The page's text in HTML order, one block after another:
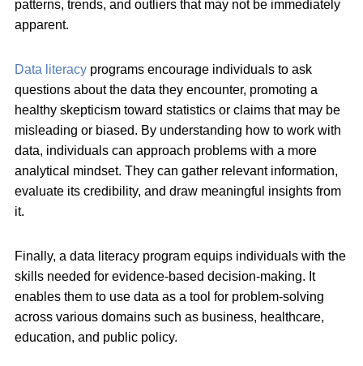
patterns, trends, and outliers that may not be immediately
apparent.
Data literacy programs encourage individuals to ask
questions about the data they encounter, promoting a
healthy skepticism toward statistics or claims that may be
misleading or biased. By understanding how to work with
data, individuals can approach problems with a more
analytical mindset. They can gather relevant information,
evaluate its credibility, and draw meaningful insights from
it.
Finally, a data literacy program equips individuals with the
skills needed for evidence-based decision-making. It
enables them to use data as a tool for problem-solving
across various domains such as business, healthcare,
education, and public policy.